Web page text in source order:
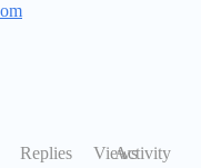
Replies ViewsActivity